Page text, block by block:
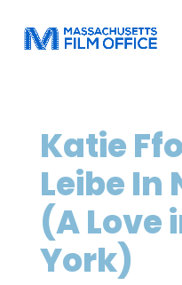
Katie
Leibe In
(A Love
York)